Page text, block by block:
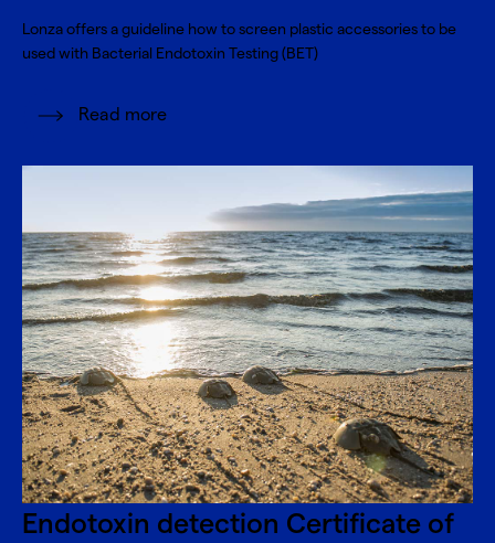
Lonza offers a guideline how to screen plastic accessories to be
used with Bacterial Endotoxin Testing (BET)
Read more
Endotoxin detection Certificate of